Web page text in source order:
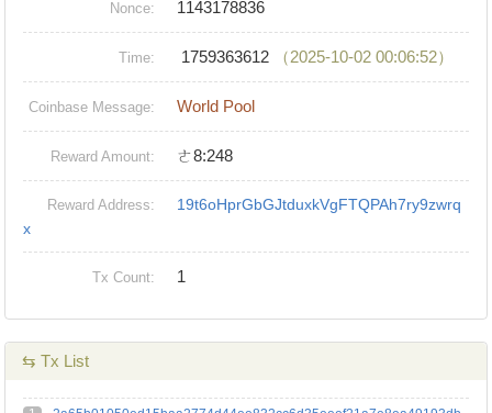
Nonce: 1143178836
Time: 1759363612 （2025-10-02 00:06:52）
Coinbase Message: World Pool
Reward Amount: ㄜ8:248
Reward Address:
19t6oHprGbGJtduxkVgFTQPAh7ry9zwrq
x
Tx Count: 1
⇆ Tx List